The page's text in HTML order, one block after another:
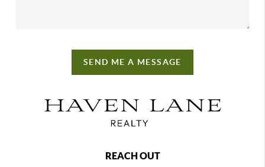
SEND ME A MESSAGE
REACH OUT